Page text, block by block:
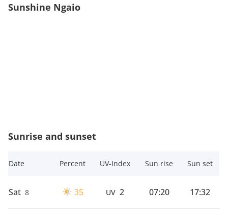
Sunshine Ngaio
Sunrise and sunset
Date Percent UV-Index Sun rise Sun set
Sat 8 35 UV 2 07:20 17:32